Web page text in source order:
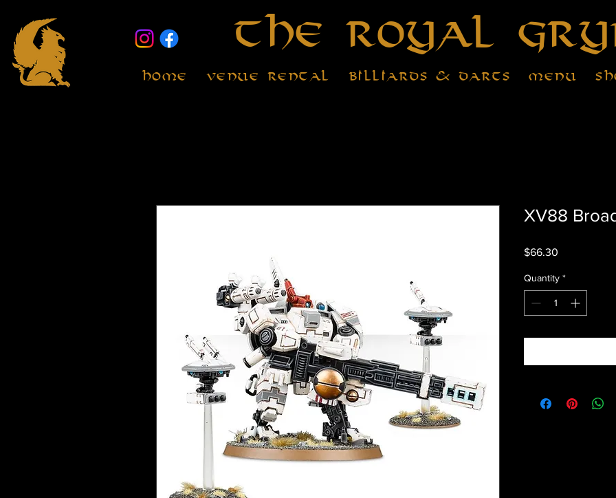
The Royal
Home Venue Rental Billiards & Darts Menu
XV88
$66.30
Quantity *